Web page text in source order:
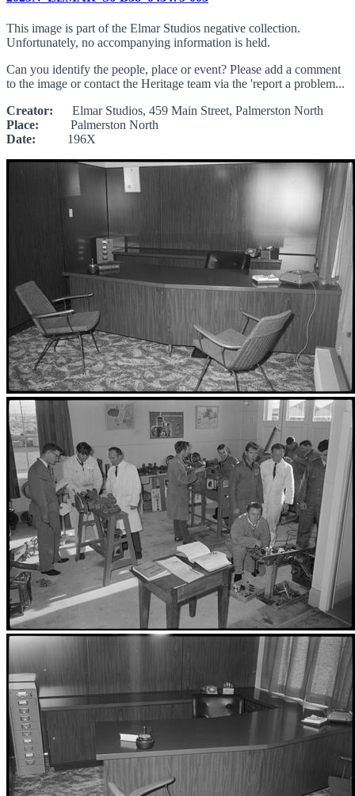
This image is part of the Elmar Studios negative collection.
Unfortunately, no accompanying information is held.
Can you identify the people, place or event? Please add a comment
to the image or contact the Heritage team via the 'report a problem...
Creator: Elmar Studios, 459 Main Street, Palmerston North
Place: Palmerston North
Date: 196X